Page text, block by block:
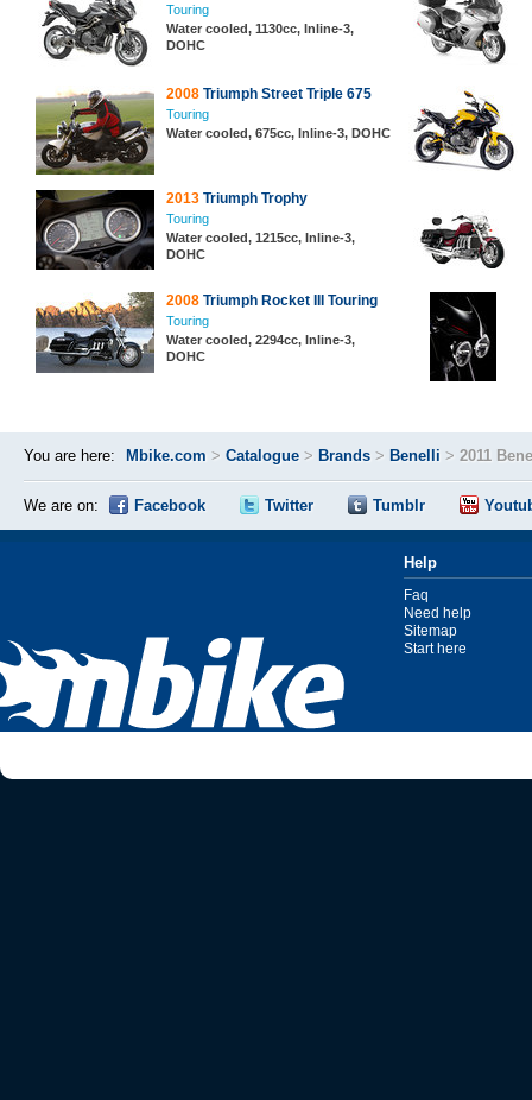
Touring
Water cooled, 1130cc, Inline-3,
DOHC
2008 Triumph Street Triple 675
Touring
Water cooled, 675cc, Inline-3, DOHC
2013 Triumph Trophy
Touring
Water cooled, 1215cc, Inline-3,
DOHC
2008 Triumph Rocket III Touring
Touring
Water cooled, 2294cc, Inline-3,
DOHC
You are here: Mbike.com > Catalogue > Brands > Benelli > 2011
We are on: Facebook Twitter Tumblr
Help
Faq
Need help
Sitemap
Start here